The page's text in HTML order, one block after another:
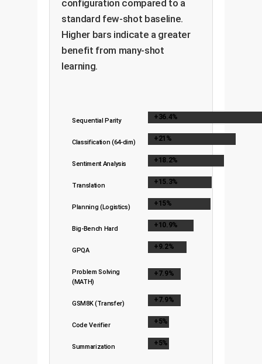
configuration compared to a
standard few-shot baseline.
Higher bars indicate a greater
benefit from many-shot
learning.
Sequential Parity +36.4%
Classification (64-dim) +21%
Sentiment Analysis +18.2%
Translation +15.3%
Planning (Logistics) +15%
Big-Bench Hard +10.9%
GPQA +9.2%
Problem Solving
(MATH)
+7.9%
GSM8K (Transfer) +7.9%
Code Verifier +5%
Summarization +5%